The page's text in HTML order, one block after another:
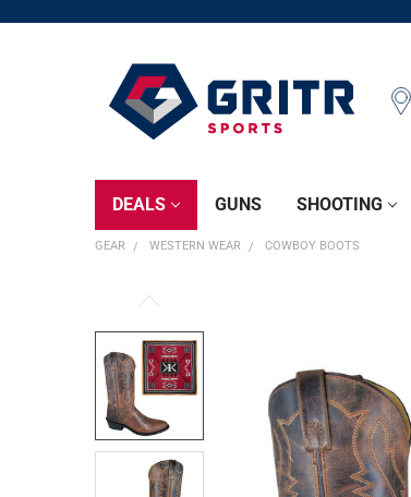
DEALS GUNS SHOOTING
GEAR WESTERN WEAR COWBOY BOOTS